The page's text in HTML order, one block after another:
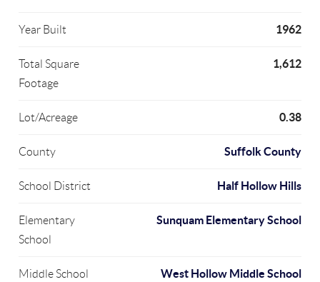
Year Built 1962
Total Square
Footage
1,612
Lot/Acreage 0.38
County Suffolk County
School District Half Hollow Hills
Elementary
School
Sunquam Elementary School
Middle School West Hollow Middle School